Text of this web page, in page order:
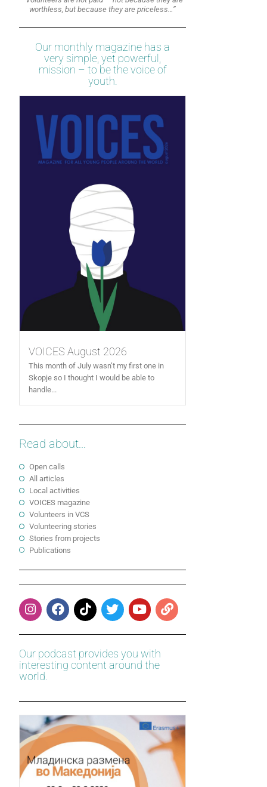
worthless, but because they are priceless…”
Our monthly magazine has a
very simple, yet powerful,
mission – to be the voice of
youth.
VOICES August 2026
This month of July wasn’t my first one in
Skopje so I thought I would be able to
handle...
Read about...
Open calls
All articles
Local activities
VOICES magazine
Volunteers in VCS
Volunteering stories
Stories from projects
Publications
Our podcast provides you with
interesting content around the
world.